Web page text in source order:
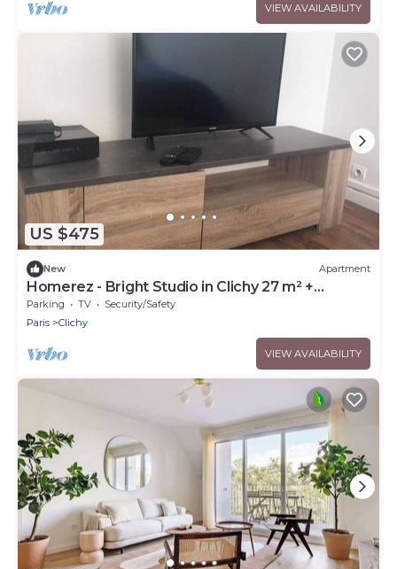
VIEW AVAILABILITY
US $475
New Apartment
Homerez - Bright Studio in Clichy 27 m² +
parking
Parking TV
Security/Safety
Paris
Clichy
VIEW AVAILABILITY